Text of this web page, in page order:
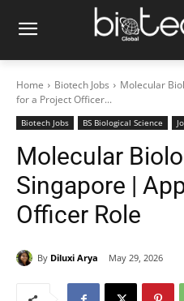
Home Biotech Jobs
Molecular
for a Project Officer...
Biotech Jobs BS Biological Science
Molecular
Singapore |
Officer Role
By Diluxi Arya May 29, 2026